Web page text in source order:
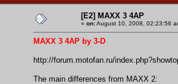
[E2] MAXX 3 4AP
« on:August 10, 2008, 02:23:56
MAXX 3 4AP by 3-D
http://forum.motofan.ru/
The main differences from MAXX 2: